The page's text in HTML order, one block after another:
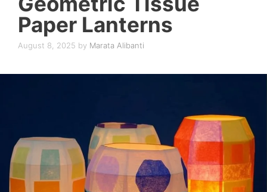
Paper Lanterns
August 8, 2025 by Marata Alibanti